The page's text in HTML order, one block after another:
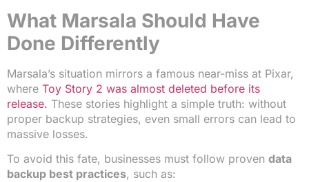
What Marsala Should Have
Done Differently
Marsala’s situation mirrors a famous near-miss at Pixar,
where Toy Story 2 was almost deleted before its
release. These stories highlight a simple truth: without
proper backup strategies, even small errors can lead to
massive losses.
To avoid this fate, businesses must follow proven data
backup best practices, such as: